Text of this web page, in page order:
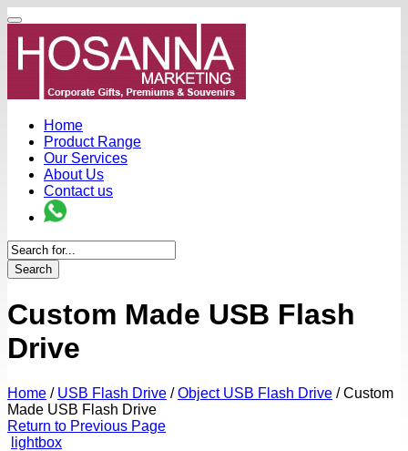
Home
Product Range
Our Services
About Us
Contact us
Search
Custom Made USB Flash
Drive
Home / USB Flash Drive / Object USB Flash Drive /Custom
Made USB Flash Drive
Return to Previous Page
lightbox